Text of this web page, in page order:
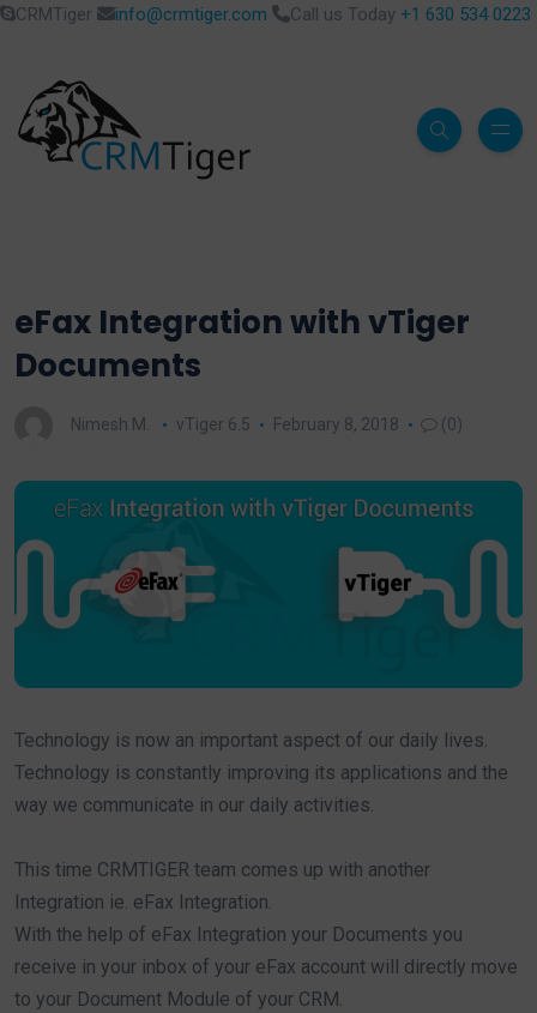
CRMTiger info@crmtiger.com Call us Today +1 630 534 0223
eFax Integration with vTiger
Documents
Nimesh M. vTiger 6.5 February 8, 2018 (0)
Technology is now an important aspect of our daily lives.
Technology is constantly improving its applications and the
way we communicate in our daily activities.
This time CRMTIGER team comes up with another
Integration ie. eFax Integration.
With the help of eFax Integration your Documents you
receive in your inbox of your eFax account will directly move
to your Document Module of your CRM.